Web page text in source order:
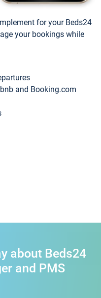
for your Beds24
your bookings while
and Booking.com
about Beds24
and PMS